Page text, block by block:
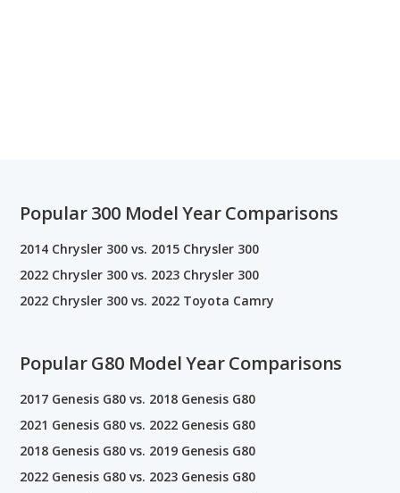
Popular 300 Model Year Comparisons
2014 Chrysler 300 vs. 2015 Chrysler 300
2022 Chrysler 300 vs. 2023 Chrysler 300
2022 Chrysler 300 vs. 2022 Toyota Camry
Popular G80 Model Year Comparisons
2017 Genesis G80 vs. 2018 Genesis G80
2021 Genesis G80 vs. 2022 Genesis G80
2018 Genesis G80 vs. 2019 Genesis G80
2022 Genesis G80 vs. 2023 Genesis G80